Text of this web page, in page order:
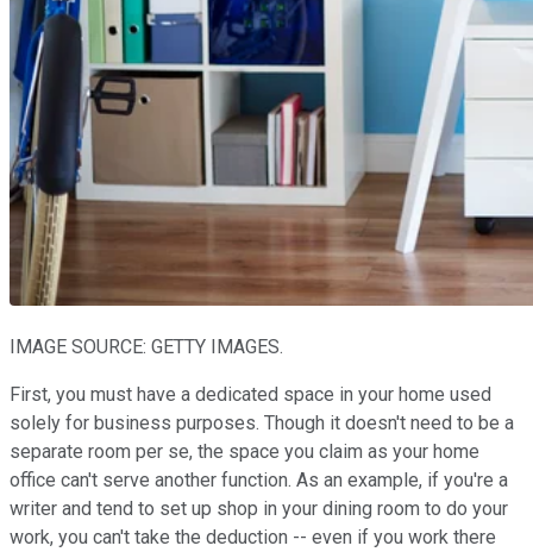
IMAGE SOURCE: GETTY IMAGES.
First, you must have a dedicated space in your home used
solely for business purposes. Though it doesn't need to be a
separate room per se, the space you claim as your home
office can't serve another function. As an example, if you're a
writer and tend to set up shop in your dining room to do your
work, you can't take the deduction -- even if you work there